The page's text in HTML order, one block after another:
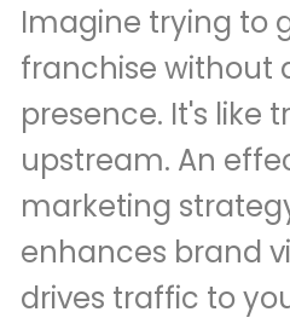
Imagine trying to
franchise without
presence. It's like
upstream. An
marketing
enhances brand
drives traffic to